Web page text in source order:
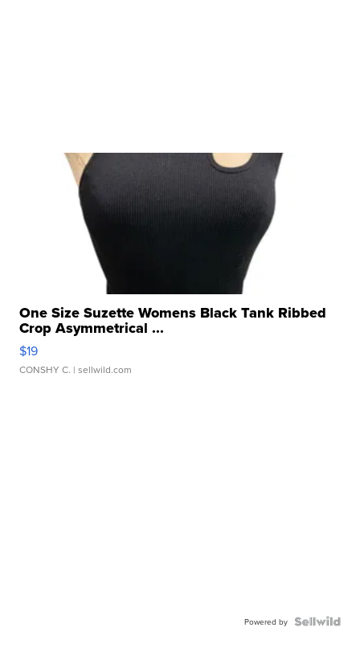
One Size Suzette Womens Black Tank Ribbed
Crop Asymmetrical ...
$19
CONSHY C. | sellwild.com
Powered by